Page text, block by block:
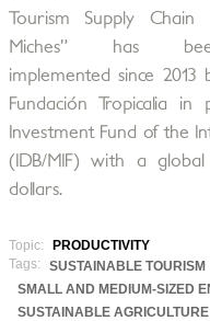
Tourism Supply Chain
Miches” has
implemented since 2013
Fundación Tropicalia
Investment Fund of the
(IDB/MIF) with a
dollars.
Topic:
PRODUCTIVITY
Tags:
SUSTAINABLE TOURISM
SMALL AND MEDIUM-SIZED
SUSTAINABLE AGRICULTURE